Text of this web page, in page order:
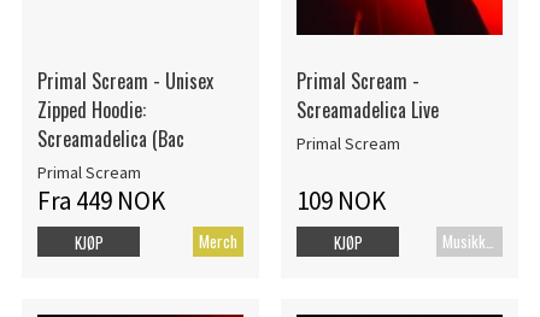
Primal Scream - Unisex
Zipped Hoodie:
Screamadelica (Bac
Primal Scream
Fra 449 NOK
Merch
KJØP
Primal Scream -
Screamadelica Live
Primal Scream
109 NOK
MusikkDVD
KJØP